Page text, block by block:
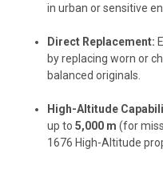
in urban or sensitive
Direct Replacement:
by replacing worn or
balanced originals.
High-Altitude
up to5,000 m (for
1676 High-Altitude